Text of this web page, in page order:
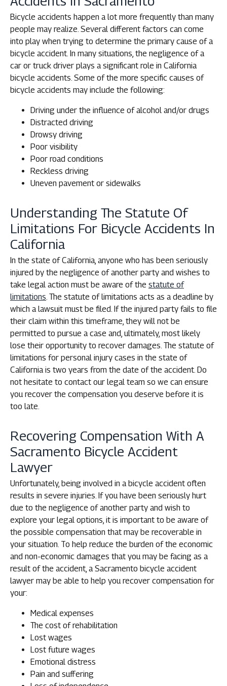
Bicycle accidents happen a lot more frequently than many
people may realize. Several different factors can come
into play when trying to determine the primary cause of a
bicycle accident. In many situations, the negligence of a
car or truck driver plays a significant role in California
bicycle accidents. Some of the more specific causes of
bicycle accidents may include the following:
Driving under the influence of alcohol and/or drugs
Distracted driving
Drowsy driving
Poor visibility
Poor road conditions
Reckless driving
Uneven pavement or sidewalks
Understanding The Statute Of
Limitations For Bicycle Accidents In
California
In the state of California, anyone who has been seriously
injured by the negligence of another party and wishes to
take legal action must be aware of the statute of
limitations. The statute of limitations acts as a deadline by
which a lawsuit must be filed. If the injured party fails to file
their claim within this timeframe, they will not be
permitted to pursue a case and, ultimately, most likely
lose their opportunity to recover damages. The statute of
limitations for personal injury cases in the state of
California is two years from the date of the accident. Do
not hesitate to contact our legal team so we can ensure
you recover the compensation you deserve before it is
too late.
Recovering Compensation With A
Sacramento Bicycle Accident
Lawyer
Unfortunately, being involved in a bicycle accident often
results in severe injuries. If you have been seriously hurt
due to the negligence of another party and wish to
explore your legal options, it is important to be aware of
the possible compensation that may be recoverable in
your situation. To help reduce the burden of the economic
and non-economic damages that you may be facing as a
result of the accident, a Sacramento bicycle accident
lawyer may be able to help you recover compensation for
your:
Medical expenses
The cost of rehabilitation
Lost wages
Lost future wages
Emotional distress
Pain and suffering